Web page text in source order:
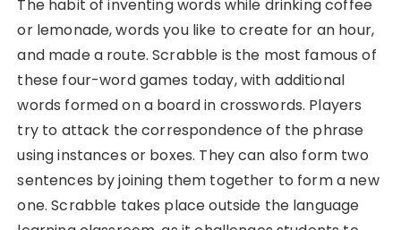
The habit of inventing words while drinking coffee
or lemonade, words you like to create for an hour,
and made a route. Scrabble is the most famous of
these four-word games today, with additional
words formed on a board in crosswords. Players
try to attack the correspondence of the phrase
using instances or boxes. They can also form two
sentences by joining them together to form a new
one. Scrabble takes place outside the language